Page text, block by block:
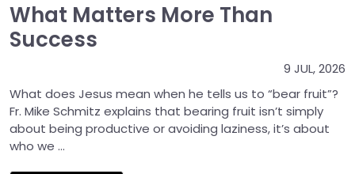
What Matters More Than
Success
9 JUL, 2026
What does Jesus mean when he tells us to “bear fruit”?
Fr. Mike Schmitz explains that bearing fruit isn’t simply
about being productive or avoiding laziness, it’s about
who we ...